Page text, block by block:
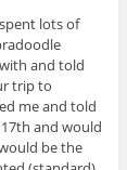
lots of
and told
trip to
me and told
and would
be the